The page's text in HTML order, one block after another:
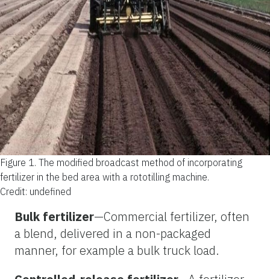
Figure 1. The modified broadcast method of incorporating
fertilizer in the bed area with a rototilling machine.
Credit: undefined
Bulk fertilizer—Commercial fertilizer, often
a blend, delivered in a non-packaged
manner, for example a bulk truck load.